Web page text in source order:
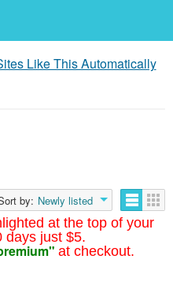
Like This Automatically
at the top of your
days just $5.
at checkout.
by: Newly listed